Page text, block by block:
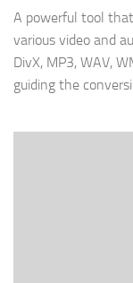
A powerful tool
various video and
DivX, MP3, WAV,
guiding the